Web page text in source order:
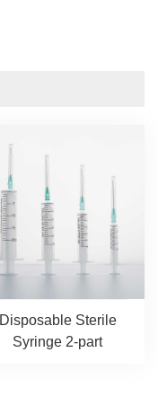
Disposable Sterile
Syringe 2-part